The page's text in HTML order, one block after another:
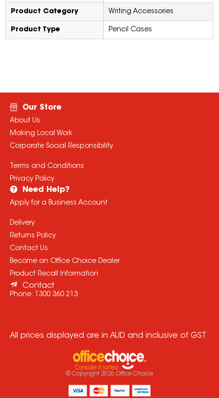
Product Category Writing Accessories
Product Type Pencil Cases
Our Store
About Us
Making Local Work
Corporate Social Responsibility
Terms and Conditions
Privacy Policy
Need Help?
Apply for a Business Account
Delivery
Returns Policy
Contact Us
Become an Office Choice Dealer
Product Recall Information
Contact
Phone: 1300 360 213
All prices displayed are in AUD and inclusive of GST
© Copyright 2026 Office Choice